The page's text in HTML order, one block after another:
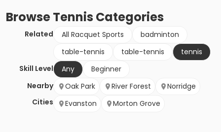
BrowseTennis Categories
Related All Racquet Sports
badminton
table-tennis
table-tennis
tennis
Skill Level
Any
Beginner
Nearby
Cities
Oak Park River Forest
Norridge
Evanston
Morton Grove